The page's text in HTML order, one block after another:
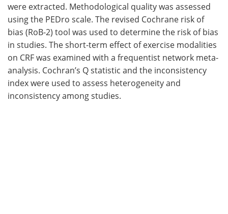
were extracted. Methodological quality was assessed
using the PEDro scale. The revised Cochrane risk of
bias (RoB-2) tool was used to determine the risk of bias
in studies. The short-term effect of exercise modalities
on CRF was examined with a frequentist network meta-
analysis. Cochran’s Q statistic and the inconsistency
index were used to assess heterogeneity and
inconsistency among studies.